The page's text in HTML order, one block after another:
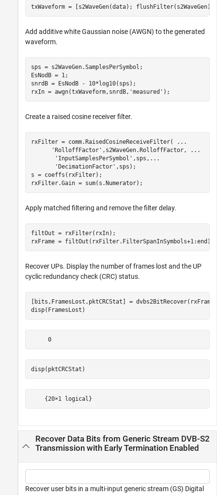
txWaveform = [s2WaveGen(data); flushFilter(s2WaveGen)];
Add additive white Gaussian noise (AWGN) to the generated
waveform.
sps = s2WaveGen.SamplesPerSymbol;
EsNodB = 1;
snrdB = EsNodB - 10*log10(sps);
rxIn = awgn(txWaveform,snrdB, 'measured' );
Create a raised cosine receiver filter.
rxFilter = comm.RaisedCosineReceiveFilter(
...
'RolloffFactor' ,s2WaveGen.RolloffFactor,
...
'InputSamplesPerSymbol' ,sps, ...
'DecimationFactor' ,sps);
s = coeffs(rxFilter);
rxFilter.Gain = sum(s.Numerator);
Apply matched filtering and remove the filter delay.
filtOut = rxFilter(rxIn);
rxFrame = filtOut(rxFilter.FilterSpanInSymbols+1:end);
Recover UPs. Display the number of frames lost and the UP
cyclic redundancy check (CRC) status.
[bits,FramesLost,pktCRCStat] =
disp(FramesLost)
     0
disp(pktCRCStat)
Recover Data Bits from Generic Stream DVB-S2
Transmission with Early Termination Enabled
Recover user bits in a multi-input generic stream (GS) Digital